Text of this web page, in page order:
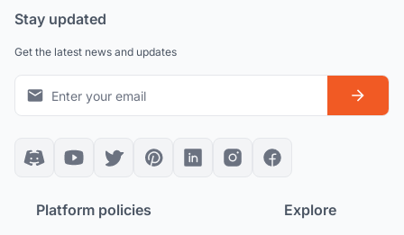
Stay updated
Get the latest news and updates
Platform policies Explore